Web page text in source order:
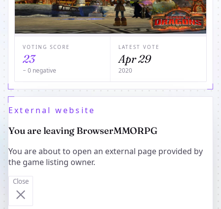
VOTING SCORE
23
− 0 negative
LATEST VOTE
Apr 29
2020
External website
You are leaving BrowserMMORPG
You are about to open an external page provided by
the game listing owner.
Close